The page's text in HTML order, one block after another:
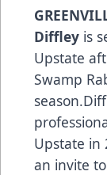
Diffley is
Upstate
Swamp
Upstate in
an invite